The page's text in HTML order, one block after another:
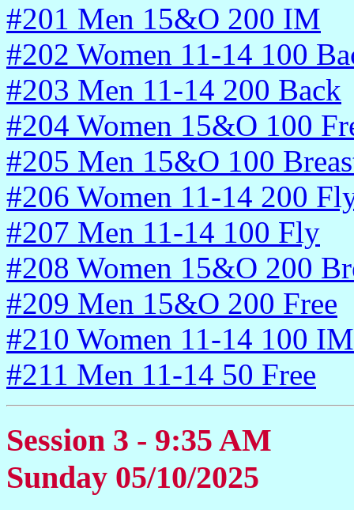
#201 Men 15&O 200 IM
#202 Women 11-14 100
#203 Men 11-14 200 Back
#204 Women 15&O 100
#205 Men 15&O 100
#206 Women 11-14 200
#207 Men 11-14 100 Fly
#208 Women 15&O 200
#209 Men 15&O 200 Free
#210 Women 11-14 100 IM
#211 Men 11-14 50 Free
Session 3 - 9:35 AM
Sunday 05/10/2025